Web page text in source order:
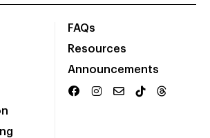
FAQs
Resources
Announcements